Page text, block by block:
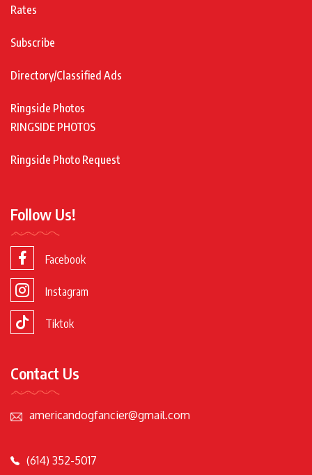
Rates
Subscribe
Directory/Classified Ads
Ringside Photos
RINGSIDE PHOTOS
Ringside Photo Request
Follow Us!
Facebook
Instagram
Tiktok
Contact Us
americandogfancier@gmail.com
(614) 352-5017